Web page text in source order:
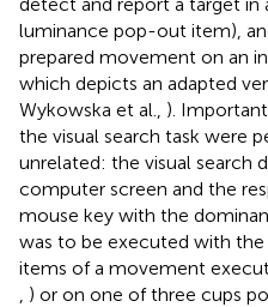
luminance pop-out item),
prepared movement on an
which depicts an adapted
Wykowska et al., ).
the visual search task were
unrelated: the visual search
computer screen and the
mouse key with the
was to be executed with
items of a movement
) or on one of three cups